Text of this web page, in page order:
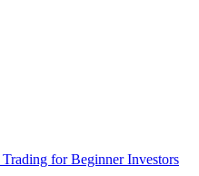
for Beginner Investors